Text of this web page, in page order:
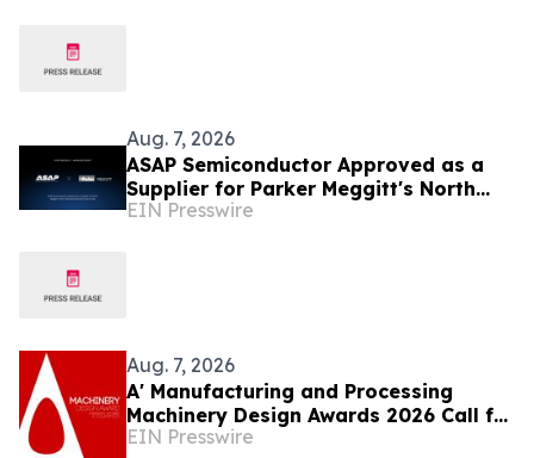
Aug. 7, 2026
ASAP Semiconductor Approved as a
Supplier for Parker Meggitt's North
Hollywood Manufacturing Facility
EIN Presswire
Aug. 7, 2026
A' Manufacturing and Processing
Machinery Design Awards 2026 Call for
Entries Announced
EIN Presswire